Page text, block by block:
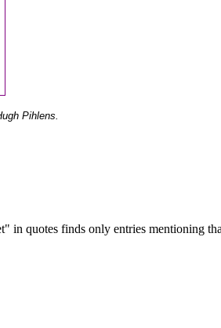
Pihlens.
in quotes finds only entries mentioning